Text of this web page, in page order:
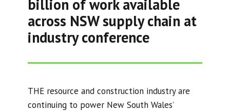
billion of work available
across NSW supply chain at
industry conference
THE resource and construction industry are
continuing to power New South Wales’